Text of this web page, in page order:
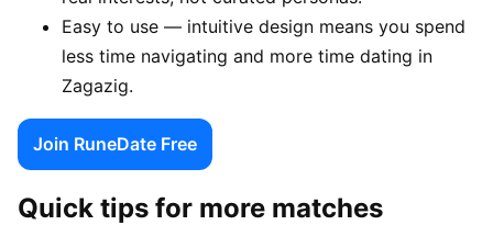
Easy to use — intuitive design means you spend
less time navigating and more time dating in
Zagazig.
Join RuneDate Free
Quick tips for more matches